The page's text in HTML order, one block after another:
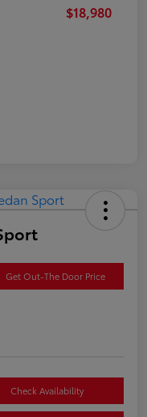
$18,980
Get Out-The Door Price
Check Availability